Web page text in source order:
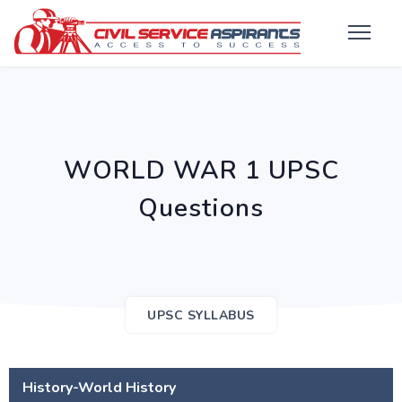
WORLD WAR 1 UPSC
Questions
UPSC SYLLABUS
History-World History